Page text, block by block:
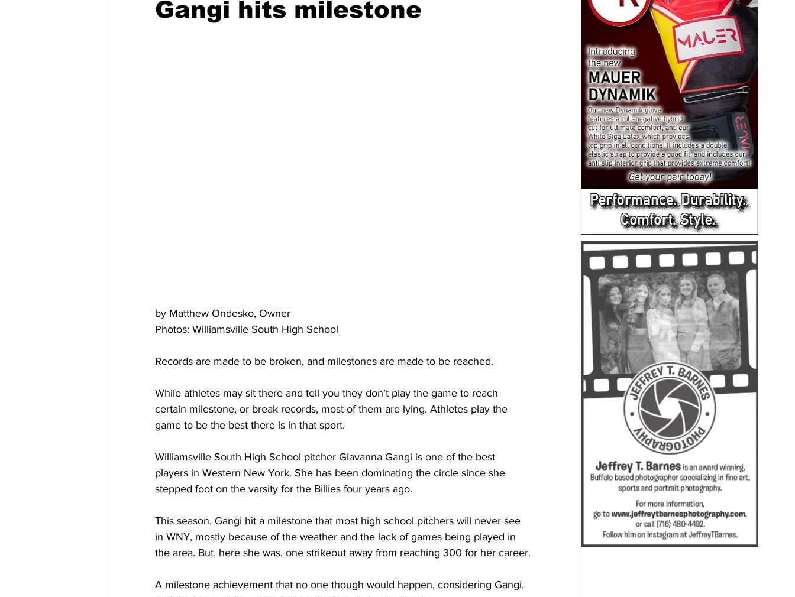
Gangi hits milestone
by Matthew Ondesko, Owner
Photos: Williamsville South High School
Records are made to be broken, and milestones are made to be reached.
While athletes may sit there and tell you they don’t play the game to reach
certain milestone, or break records, most of them are lying. Athletes play the
game to be the best there is in that sport.
Williamsville South High School pitcher Giavanna Gangi is one of the best
players in Western New York. She has been dominating the circle since she
stepped foot on the varsity for the Billies four years ago.
This season, Gangi hit a milestone that most high school pitchers will never see
in WNY, mostly because of the weather and the lack of games being played in
the area. But, here she was, one strikeout away from reaching 300 for her career.
A milestone achievement that no one though would happen, considering Gangi,